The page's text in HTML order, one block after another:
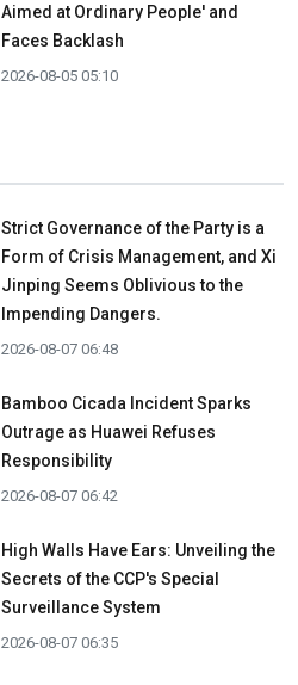
Aimed at Ordinary People' and
Faces Backlash
2026-08-05 05:10
Strict Governance of the Party is a
Form of Crisis Management, and Xi
Jinping Seems Oblivious to the
Impending Dangers.
2026-08-07 06:48
Bamboo Cicada Incident Sparks
Outrage as Huawei Refuses
Responsibility
2026-08-07 06:42
High Walls Have Ears: Unveiling the
Secrets of the CCP's Special
Surveillance System
2026-08-07 06:35